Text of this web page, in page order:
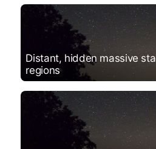
Distant, hidden massive
regions